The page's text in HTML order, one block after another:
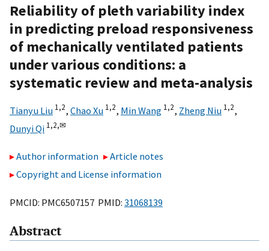
Reliability of pleth variability index
in predicting preload responsiveness
of mechanically ventilated patients
under various conditions: a
systematic review and meta-analysis
Tianyu Liu 1,2, Chao Xu 1,2, Min Wang 1,2, Zheng Niu 1,2,
Dunyi Qi 1,2,✉
Author information
Article notes
Copyright and License information
PMCID: PMC6507157 PMID: 31068139
Abstract